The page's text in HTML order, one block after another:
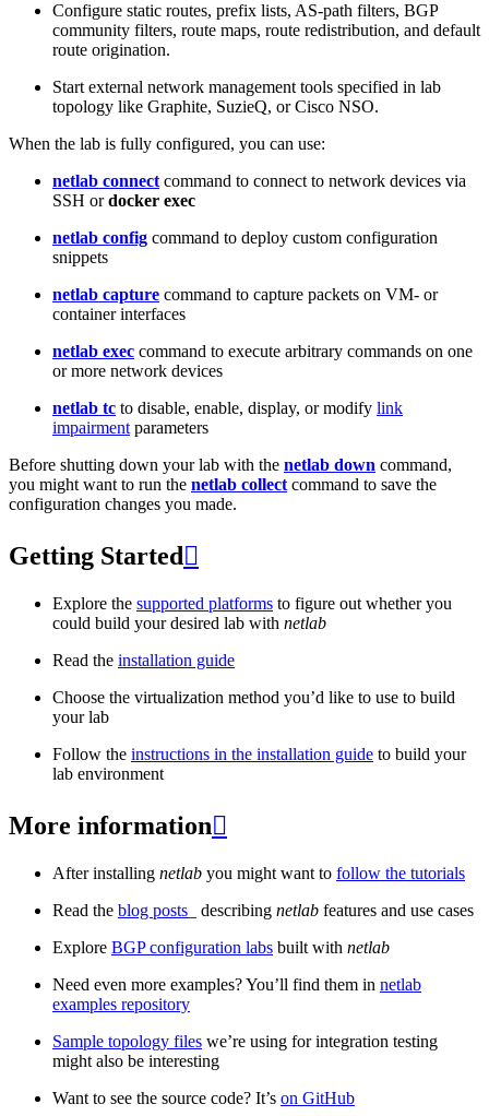
Configure static routes, prefix lists, AS-path filters, BGP
community filters, route maps, route redistribution, and default
route origination.
Start external network management tools specified in lab
topology like Graphite, SuzieQ, or Cisco NSO.
When the lab is fully configured, you can use:
netlab connect command to connect to network devices via
SSH ordocker exec
netlab config command to deploy custom configuration
snippets
netlab capture command to capture packets on VM- or
container interfaces
netlab exec command to execute arbitrary commands on one
or more network devices
netlab tc to disable, enable, display, or modify link
impairment parameters
Before shutting down your lab with the netlab down command,
you might want to run the netlab collect command to save the
configuration changes you made.
Getting Started 
Explore the supported platforms to figure out whether you
could build your desired lab with netlab
Read the installation guide
Choose the virtualization method you’d like to use to build
your lab
Follow the instructions in the installation guide to build your
lab environment
More information
After installing netlab you might want to follow the tutorials
Read the blog posts _ describing netlab features and use cases
Explore BGP configuration labs built with netlab
Need even more examples? You’ll find them in netlab
examples repository
Sample topology files we’re using for integration testing
might also be interesting
Want to see the source code? It’s on GitHub